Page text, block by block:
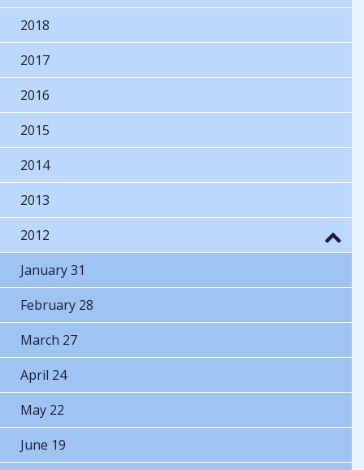
2018
2017
2016
2015
2014
2013
2012
January 31
February 28
March 27
April 24
May 22
June 19